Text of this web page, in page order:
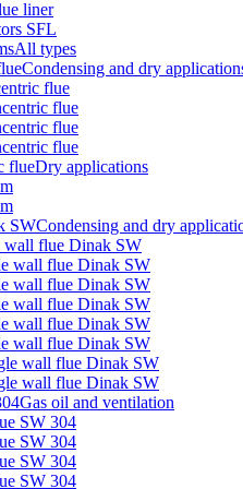
liner
SFL
All types
Condensing and dry
flue
flue
flue
flue
flueDry applications
SWCondensing and dry
wall flue Dinak SW
wall flue Dinak SW
wall flue Dinak SW
wall flue Dinak SW
wall flue Dinak SW
wall flue Dinak SW
wall flue Dinak SW
wall flue Dinak SW
Gas oil and ventilation
SW 304
SW 304
SW 304
SW 304